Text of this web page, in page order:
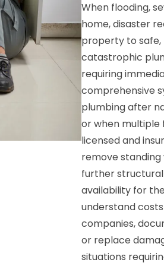
When flooding,
home, disaster
property to safe,
catastrophic
requiring
comprehensive
plumbing after
or when multiple
licensed and
remove
further structural
availability for
understand
companies,
or replace
situations